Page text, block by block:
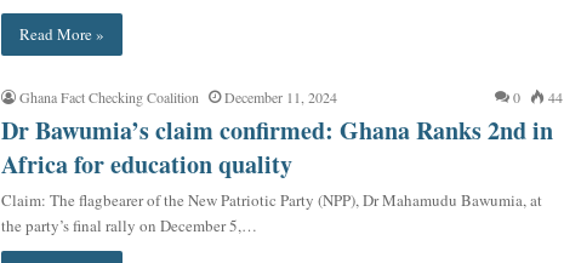
Read More »
Ghana Fact Checking Coalition December 11, 2024 0 44
Dr Bawumia’s claim confirmed: Ghana Ranks 2nd in
Africa for education quality
Claim: The flagbearer of the New Patriotic Party (NPP), Dr Mahamudu Bawumia, at
the party’s final rally on December 5,…